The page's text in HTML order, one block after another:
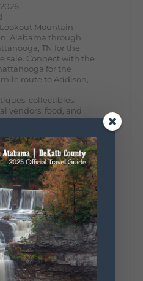
Lookout Mountain
Alabama through
TN for the
sale. Connect with the
for the
route to Addison,
collectibles,
vendors, food, and
every bend.
aren't on your shopping
trip this year?
Mountain Scenic
View on Facebook